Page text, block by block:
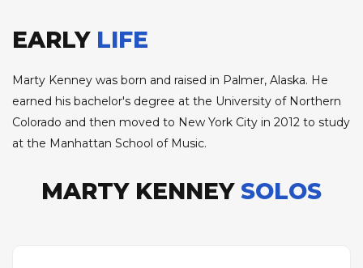
EARLY LIFE
Marty Kenney was born and raised in Palmer, Alaska. He
earned his bachelor's degree at the University of Northern
Colorado and then moved to New York City in 2012 to study
at the Manhattan School of Music.
MARTY KENNEY SOLOS